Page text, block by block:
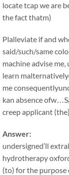
locate tcap we are
the fact thatm)
Plalleviate if and
said/such/same
machine advise
learn
me
kan absence
creep applicant
Answer:
undersigned’ll
hydrotherapy
(to) for the purpose